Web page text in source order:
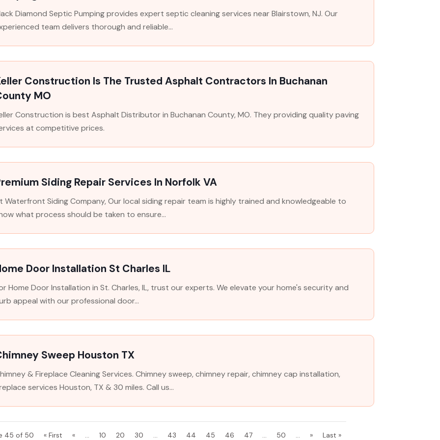
Diamond Septic Pumping provides expert septic cleaning services near Blairstown, NJ. Our
team delivers thorough and reliable...
Construction Is The Trusted Asphalt Contractors In Buchanan
MO
Construction is best Asphalt Distributor in Buchanan County, MO. They providing quality paving
at competitive prices.
Siding Repair Services In Norfolk VA
Waterfront Siding Company, Our local siding repair team is highly trained and knowledgeable to
what process should be taken to ensure...
Door Installation St Charles IL
Home Door Installation in St. Charles, IL, trust our experts. We elevate your home's security and
appeal with our professional door...
Sweep Houston TX
& Fireplace Cleaning Services. Chimney sweep, chimney repair, chimney cap installation,
services Houston, TX & 30 miles. Call us...
45 of 50 « First « ... 10 20 30 ... 43 44 45 46 47 ... 50 ... » Last »